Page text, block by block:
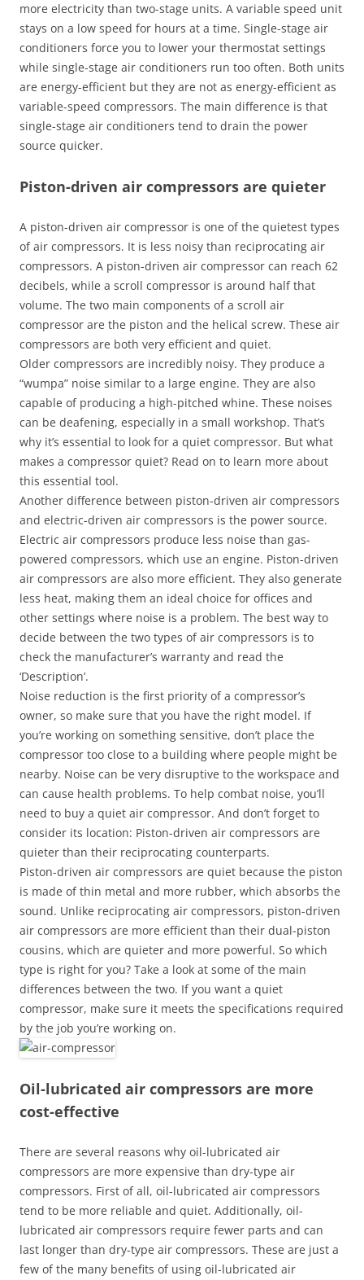
more electricity than two-stage units. A variable speed unit
stays on a low speed for hours at a time. Single-stage air
conditioners force you to lower your thermostat settings
while single-stage air conditioners run too often. Both units
are energy-efficient but they are not as energy-efficient as
variable-speed compressors. The main difference is that
single-stage air conditioners tend to drain the power
source quicker.
Piston-driven air compressors are quieter
A piston-driven air compressor is one of the quietest types
of air compressors. It is less noisy than reciprocating air
compressors. A piston-driven air compressor can reach 62
decibels, while a scroll compressor is around half that
volume. The two main components of a scroll air
compressor are the piston and the helical screw. These air
compressors are both very efficient and quiet.
Older compressors are incredibly noisy. They produce a
“wumpa” noise similar to a large engine. They are also
capable of producing a high-pitched whine. These noises
can be deafening, especially in a small workshop. That’s
why it’s essential to look for a quiet compressor. But what
makes a compressor quiet? Read on to learn more about
this essential tool.
Another difference between piston-driven air compressors
and electric-driven air compressors is the power source.
Electric air compressors produce less noise than gas-
powered compressors, which use an engine. Piston-driven
air compressors are also more efficient. They also generate
less heat, making them an ideal choice for offices and
other settings where noise is a problem. The best way to
decide between the two types of air compressors is to
check the manufacturer’s warranty and read the
‘Description’.
Noise reduction is the first priority of a compressor’s
owner, so make sure that you have the right model. If
you’re working on something sensitive, don’t place the
compressor too close to a building where people might be
nearby. Noise can be very disruptive to the workspace and
can cause health problems. To help combat noise, you’ll
need to buy a quiet air compressor. And don’t forget to
consider its location: Piston-driven air compressors are
quieter than their reciprocating counterparts.
Piston-driven air compressors are quiet because the piston
is made of thin metal and more rubber, which absorbs the
sound. Unlike reciprocating air compressors, piston-driven
air compressors are more efficient than their dual-piston
cousins, which are quieter and more powerful. So which
type is right for you? Take a look at some of the main
differences between the two. If you want a quiet
compressor, make sure it meets the specifications required
by the job you’re working on.
Oil-lubricated air compressors are more
cost-effective
There are several reasons why oil-lubricated air
compressors are more expensive than dry-type air
compressors. First of all, oil-lubricated air compressors
tend to be more reliable and quiet. Additionally, oil-
lubricated air compressors require fewer parts and can
last longer than dry-type air compressors. These are just a
few of the many benefits of using oil-lubricated air